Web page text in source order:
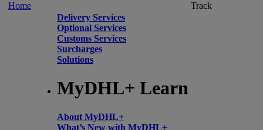
Home
Delivery Services
Optional Services
Customs Services
Surcharges
Solutions
MyDHL+ Learn
About MyDHL+
What’s New with MyDHL+
Track